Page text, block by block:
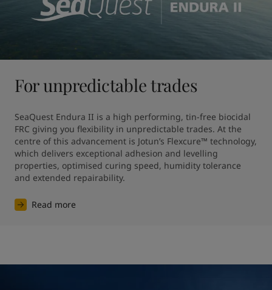
For unpredictable trades
SeaQuest Endura II is a high performing, tin-free biocidal
FRC giving you flexibility in unpredictable trades. At the
centre of this advancement is Jotun’s Flexcure™ technology,
which delivers exceptional adhesion and levelling
properties, optimised curing speed, humidity tolerance
and extended repairability.
Read more